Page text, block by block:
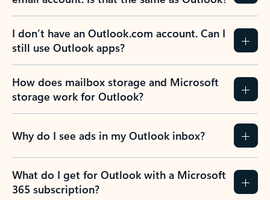
I don’t have an Outlook.com account. Can I
still use Outlook apps?
How does mailbox storage and Microsoft
storage work for Outlook?
Why do I see ads in my Outlook inbox?
What do I get for Outlook with a Microsoft
365 subscription?